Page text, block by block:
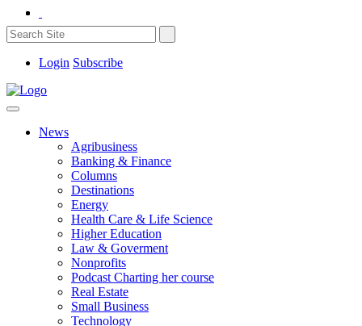
Login Subscribe
News
Agribusiness
Banking & Finance
Columns
Destinations
Energy
Health Care & Life Science
Higher Education
Law & Goverment
Nonprofits
Podcast Charting her course
Real Estate
Small Business
Technology